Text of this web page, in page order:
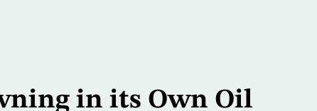
in its Own Oil